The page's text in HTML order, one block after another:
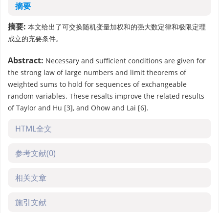
摘要
摘要: 本文给出了可交换随机变量加权和的强大数定律和极限定理
成立的充要条件。
Abstract: Necessary and sufficient conditions are given for
the strong law of large numbers and limit theorems of
weighted sums to hold for sequences of exchangeable
random variables. These resalts improve the related results
of Taylor and Hu [3], and Ohow and Lai [6].
HTML全文
参考文献(0)
相关文章
施引文献